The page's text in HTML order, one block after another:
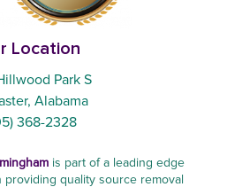
Location
Park S
Alabama
368-2328
is part of a leading edge
providing quality source removal